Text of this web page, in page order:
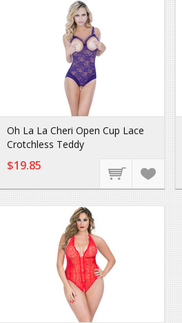
Oh La La Cheri Open Cup Lace
Crotchless Teddy
$19.85